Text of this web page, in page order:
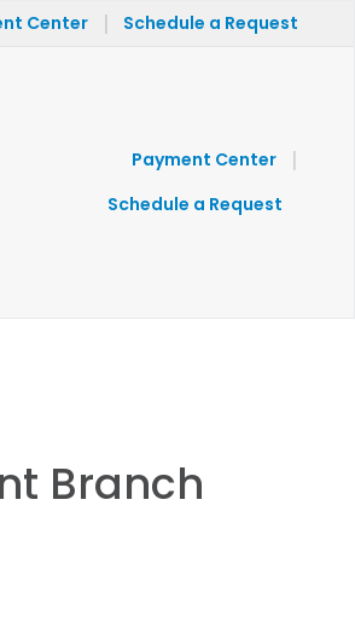
Center | Schedule a Request
Payment Center |
Schedule a Request
Branch